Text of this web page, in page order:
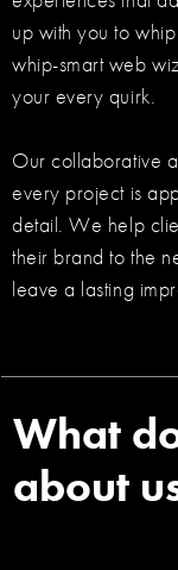
up with you to
whip-smart web
your every quirk.
Our collaborative
every project is
detail. We help
their brand to the
leave a lasting
What
about